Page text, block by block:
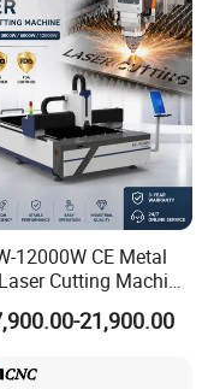
12000W CE Metal
Cutting Machine
Iron with High
High Precision From
Factory
21,900.00